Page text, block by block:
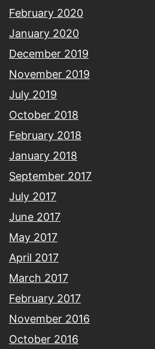
February 2020
January 2020
December 2019
November 2019
July 2019
October 2018
February 2018
January 2018
September 2017
July 2017
June 2017
May 2017
April 2017
March 2017
February 2017
November 2016
October 2016